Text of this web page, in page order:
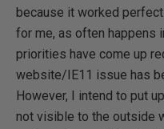
because it worked
for me, as often happens
priorities have come up
website/IE11 issue has
However, I intend to put
not visible to the outside